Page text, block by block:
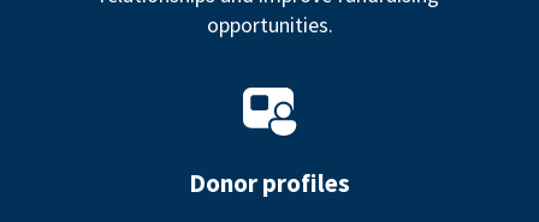
opportunities.
Donor profiles